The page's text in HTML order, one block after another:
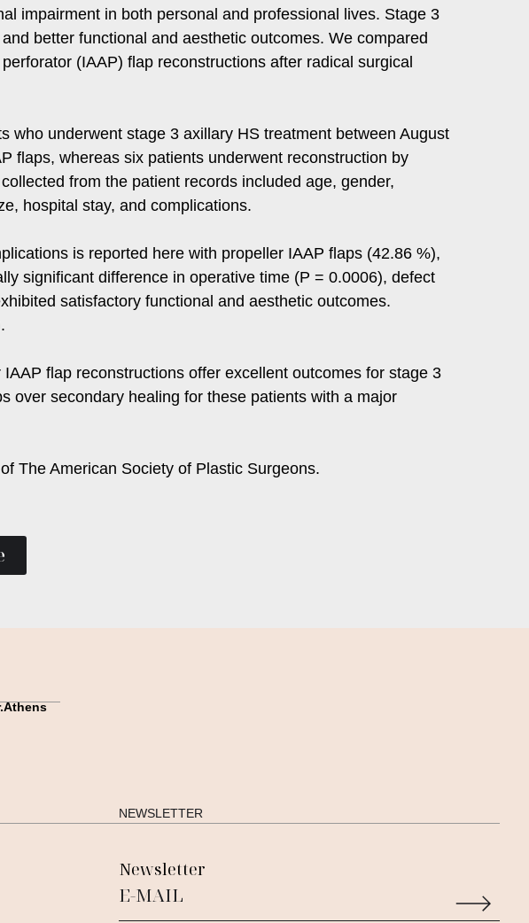
impairment in both personal and professional lives. Stage 3
better functional and aesthetic outcomes. We compared
(IAAP) flap reconstructions after radical surgical
who underwent stage 3 axillary HS treatment between August
flaps, whereas six patients underwent reconstruction by
from the patient records included age, gender,
hospital stay, and complications.
is reported here with propeller IAAP flaps (42.86 %),
significant difference in operative time (P = 0.0006), defect
satisfactory functional and aesthetic outcomes.
flap reconstructions offer excellent outcomes for stage 3
over secondary healing for these patients with a major
The American Society of Plastic Surgeons.
NEWSLETTER
Newsletter